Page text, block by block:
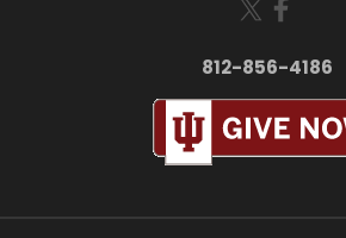
812-856-4186